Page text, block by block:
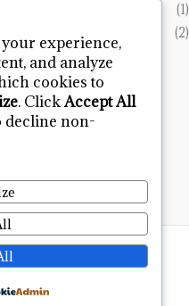
(1)
(2)
Policy
experience,
and analyze
cookies to
. ClickAccept All
non-